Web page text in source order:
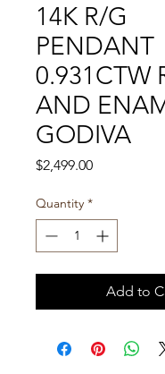
14K R/G
PENDANT
0.931CTW
AND
GODIVA
$2,499.00Price
Quantity *
Add to